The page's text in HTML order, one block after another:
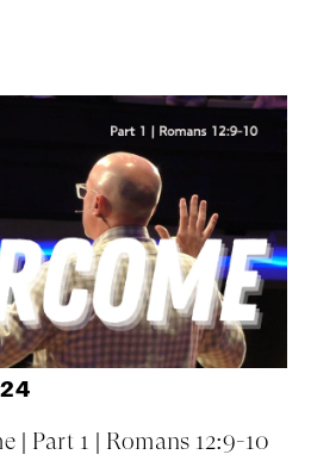
| Part 1 | Romans 12:9-10